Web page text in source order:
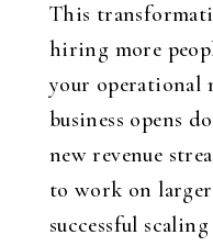
This
hiring more
your operational
business opens
new revenue
to work on
successful